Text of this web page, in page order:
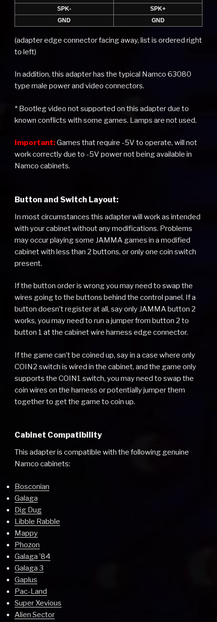
SPK-
SPK+
GND
GND
(adapter edge connector facing away, list is ordered right
to left)
In addition, this adapter has the typical Namco 63080
type male power and video connectors.
* Bootleg video not supported on this adapter due to
known conflicts with some games. Lamps are not used.
Important:Games that require -5V to operate, will not
work correctly due to -5V power not being available in
Namco cabinets.
Button and Switch Layout:
In most circumstances this adapter will work as intended
with your cabinet without any modifications. Problems
may occur playing some JAMMA games in a modified
cabinet with less than 2 buttons, or only one coin switch
present.
If the button order is wrong you may need to swap the
wires going to the buttons behind the control panel. If a
button doesn’t register at all, say only JAMMA button 2
works, you may need to run a jumper from button 2 to
button 1 at the cabinet wire harness edge connector.
If the game can’t be coined up, say in a case where only
COIN2 switch is wired in the cabinet, and the game only
supports the COIN1 switch, you may need to swap the
coin wires on the harness or potentially jumper them
together to get the game to coin up.
Cabinet Compatibility
This adapter is compatible with the following genuine
Namco cabinets:
Bosconian
Galaga
Dig Dug
Libble Rabble
Mappy
Phozon
Galaga ’84
Galaga 3
Gaplus
Pac-Land
Super Xevious
Alien Sector